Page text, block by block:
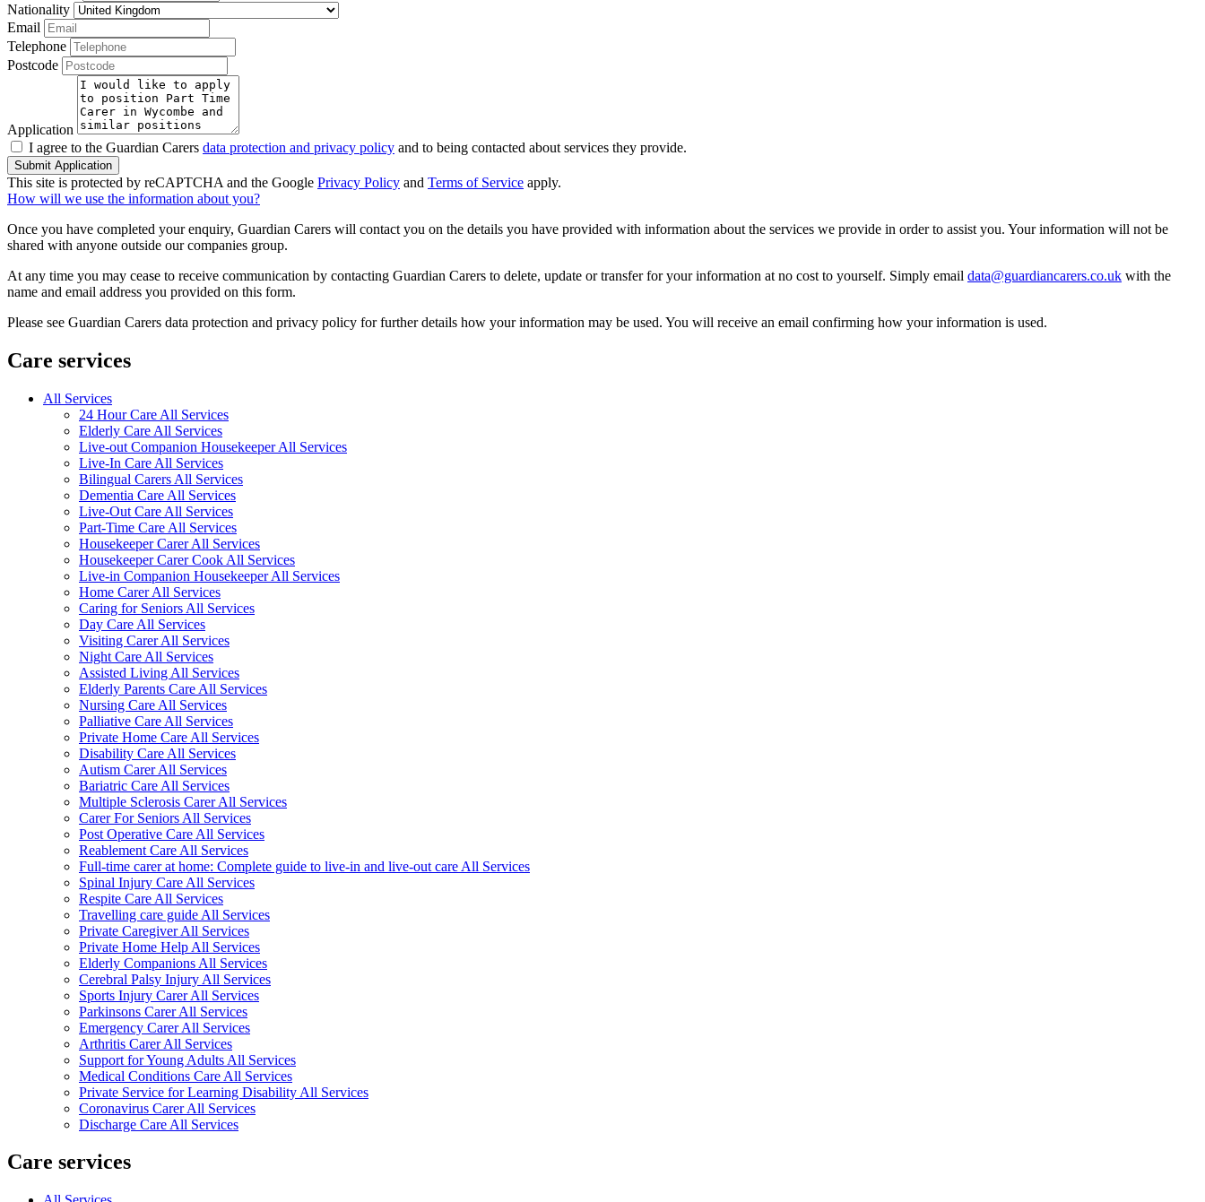
Nationality
Email
Telephone
Postcode
Application
I agree to the Guardian Carers data protection and privacy policy and to being contacted about services they provide.
Submit Application
This site is protected by reCAPTCHA and the Google Privacy Policy and Terms of Service apply.
How will we use the information about you?
Once you have completed your enquiry, Guardian Carers will contact you on the details you have provided with information about the services we provide in order to assist you. Your information will not be
shared with anyone outside our companies group.
At any time you may cease to receive communication by contacting Guardian Carers to delete, update or transfer for your information at no cost to yourself. Simply email data@guardiancarers.co.uk with the
name and email address you provided on this form.
Please see Guardian Carers data protection and privacy policy for further details how your information may be used. You will receive an email confirming how your information is used.
Care services
All Services
24 Hour Care All Services
Elderly Care All Services
Live-out Companion Housekeeper All Services
Live-In Care All Services
Bilingual Carers All Services
Dementia Care All Services
Live-Out Care All Services
Part-Time Care All Services
Housekeeper Carer All Services
Housekeeper Carer Cook All Services
Live-in Companion Housekeeper All Services
Home Carer All Services
Caring for Seniors All Services
Day Care All Services
Visiting Carer All Services
Night Care All Services
Assisted Living All Services
Elderly Parents Care All Services
Nursing Care All Services
Palliative Care All Services
Private Home Care All Services
Disability Care All Services
Autism Carer All Services
Bariatric Care All Services
Multiple Sclerosis Carer All Services
Carer For Seniors All Services
Post Operative Care All Services
Reablement Care All Services
Full-time carer at home: Complete guide to live-in and live-out care All Services
Spinal Injury Care All Services
Respite Care All Services
Travelling care guide All Services
Private Caregiver All Services
Private Home Help All Services
Elderly Companions All Services
Cerebral Palsy Injury All Services
Sports Injury Carer All Services
Parkinsons Carer All Services
Emergency Carer All Services
Arthritis Carer All Services
Support for Young Adults All Services
Medical Conditions Care All Services
Private Service for Learning Disability All Services
Coronavirus Carer All Services
Discharge Care All Services
Care services